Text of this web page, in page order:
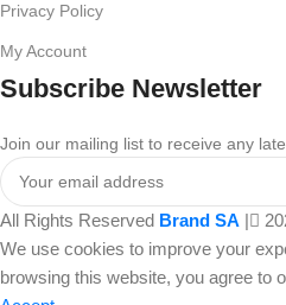
Privacy Policy
My Account
Subscribe Newsletter
Join our mailing list to receive any
All Rights Reserved Brand SA |
We use cookies to improve your
browsing this website, you agree to